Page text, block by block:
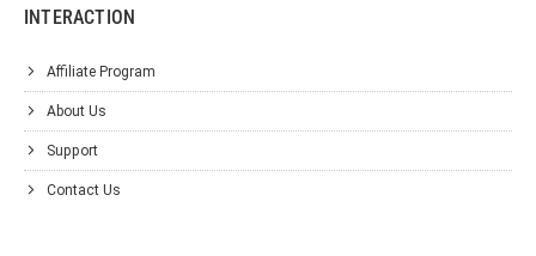
INTERACTION
Affiliate Program
About Us
Support
Contact Us